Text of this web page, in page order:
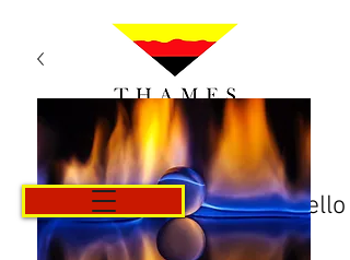
Carrello